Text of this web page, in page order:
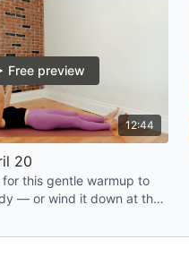
12:44
Free preview
20
this gentle warmup to
— or wind it down at the